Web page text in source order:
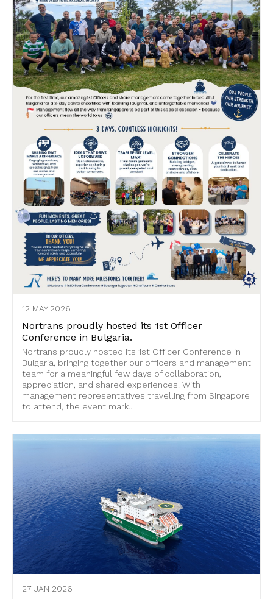
12 MAY 2026
Nortrans proudly hosted its 1st Officer
Conference in Bulgaria.
Nortrans proudly hosted its 1st Officer Conference in
Bulgaria, bringing together our officers and management
team for a meaningful few days of collaboration,
appreciation, and shared experiences. With
management representatives travelling from Singapore
to attend, the event mark....
27 JAN 2026